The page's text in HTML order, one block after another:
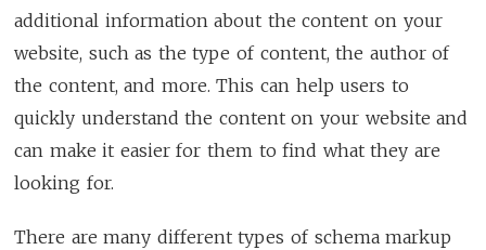
additional information about the content on your
website, such as the type of content, the author of
the content, and more. This can help users to
quickly understand the content on your website and
can make it easier for them to find what they are
looking for.
There are many different types of schema markup